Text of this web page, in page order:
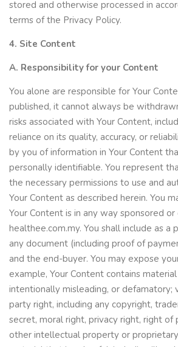
stored and otherwise processed in
terms of the Privacy Policy.
4. Site Content
A. Responsibility for your Content
You alone are responsible for Your
published, it cannot always be
risks associated with Your Content,
reliance on its quality, accuracy, or
by you of information in Your Content
personally identifiable. You represent
the necessary permissions to use and
Your Content as described herein. You
Your Content is in any way sponsored
healthee.com.my. You shall include as a
any document (including proof of
and the end-buyer. You may expose
example, Your Content contains
intentionally misleading, or defamatory;
party right, including any copyright,
secret, moral right, privacy right, right of
other intellectual property or